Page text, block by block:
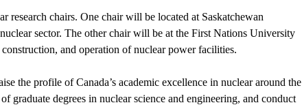
chairs. One chair will be located at Saskatchewan
sector. The other chair will be at the First Nations University
and operation of nuclear power facilities.
the profile of Canada’s academic excellence in nuclear around the
degrees in nuclear science and engineering, and conduct